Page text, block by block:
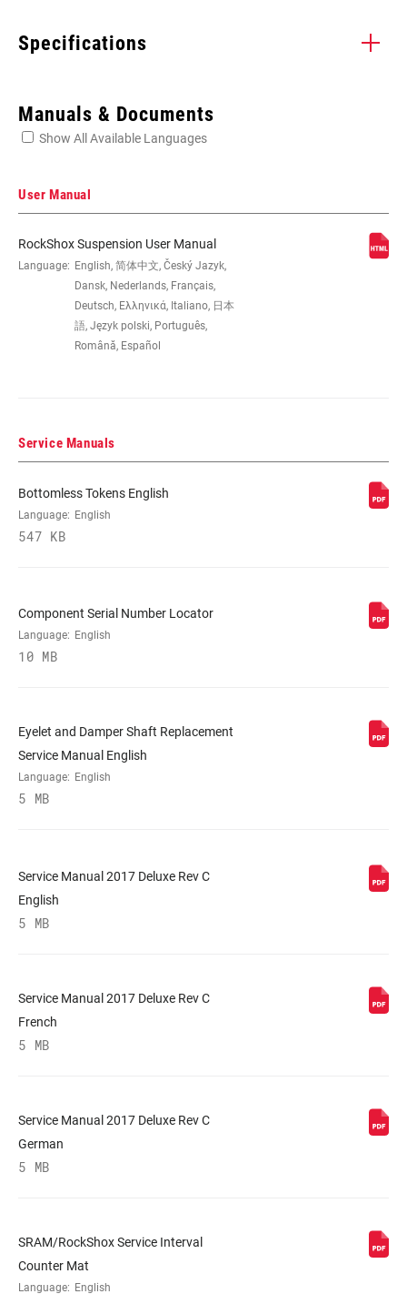
Specifications
EYE TO EYE /
145x30, 145x32.5, 145x35(TR),
165x37.5, 165x40, 165x42.5, 165x45,
170x30, 170x32.5, 170x35,
185x47.5(TR), 185x50(TR),
185x52.5(TR), 185x55(TR), 190x37.5,
DAMPER TYPE n/a
COMPRESSION
TUNE
L, L3, M
SHAFT EYELET Bearing, No Bushing, Standard, Trunnion
BODY EYELET
Manuals & Documents
Show All Available Languages
User Manual
RockShox Suspension User Manual
Language: English, 简体中文, Český Jazyk,
Dansk, Nederlands, Français,
Deutsch, Ελληνικά, Italiano, 日本
語, Język polski, Português,
Română, Español
Service Manuals
Bottomless Tokens English
Language: English
547 KB
Component Serial Number Locator
Language: English
10 MB
Eyelet and Damper Shaft Replacement
Service Manual English
Language: English
5 MB
Service Manual 2017 Deluxe Rev C
English
5 MB
Service Manual 2017 Deluxe Rev C
French
5 MB
Service Manual 2017 Deluxe Rev C
German
5 MB
SRAM/RockShox Service Interval
Counter Mat
Language: English